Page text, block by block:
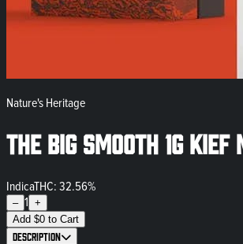
Nature's Heritage
The Big Smooth 1g
IndicaTHC: 32.56%
– 1 +
Add $0 to Cart
Description